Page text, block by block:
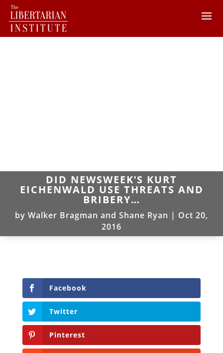
DID NEWSWEEK’S KURT
EICHENWALD USE THREATS AND
BRIBERY…
by Walker Bragman and Shane Ryan | Oct 20,
2016
Facebook
Twitter
Pinterest